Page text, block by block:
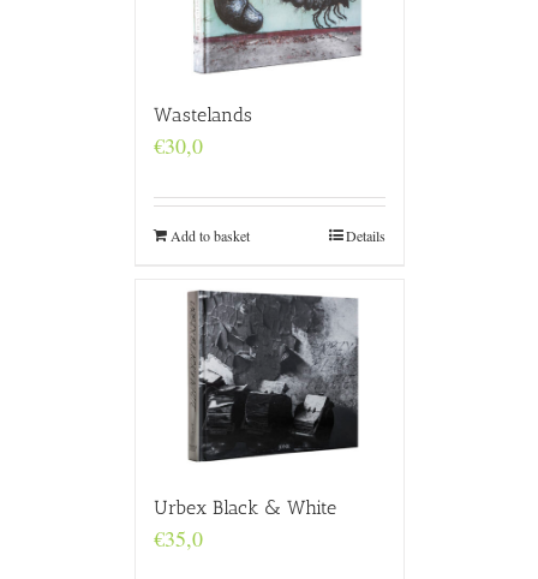
Wastelands
€30,0
Add to basket Details
Urbex Black & White
€35,0